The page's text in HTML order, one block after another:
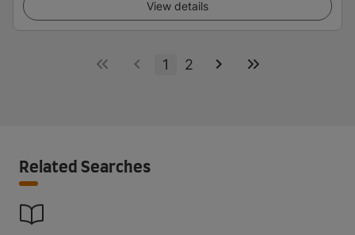
View details
1 2
Related Searches